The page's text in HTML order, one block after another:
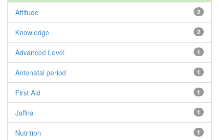
2
Attitude
2
Knowledge
1
Advanced Level
1
Antenatal period
1
First Aid
1
Jaffna
1
Nutrition